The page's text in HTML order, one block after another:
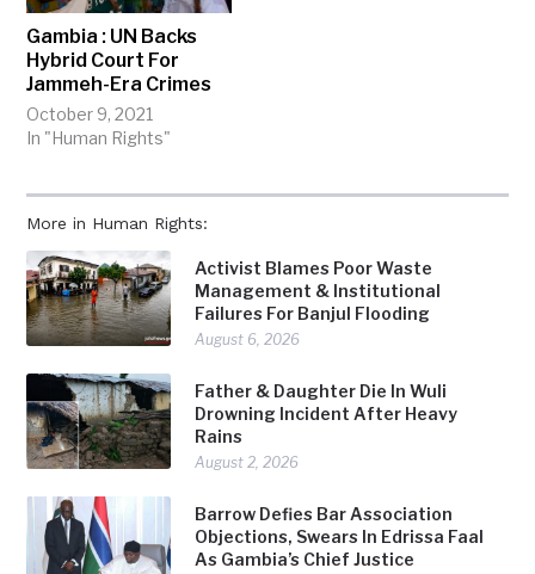
More in Human Rights:
Activist Blames Poor Waste
Management & Institutional
Failures For Banjul Flooding
August 6, 2026
Father & Daughter Die In Wuli
Drowning Incident After Heavy
Rains
August 2, 2026
Barrow Defies Bar Association
Objections, Swears In Edrissa Faal
As Gambia’s Chief Justice
Gambia : UN Backs
Hybrid Court For
Jammeh-Era Crimes
October 9, 2021
In "Human Rights"